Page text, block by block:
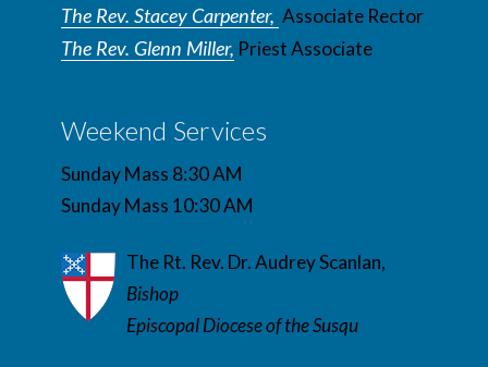
The Rev. Stacey Carpenter, Associate Rector
The Rev. Glenn Miller, Priest Associate
Weekend Services
Sunday Mass 8:30 AM
Sunday Mass 10:30 AM
The Rt. Rev. Dr. Audrey Scanlan,
Bishop
Episcopal Diocese of the Susqu